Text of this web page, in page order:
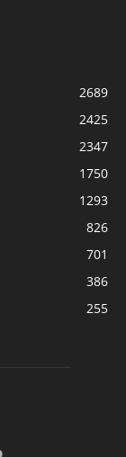
2689
2425
2347
1750
1293
826
701
386
255